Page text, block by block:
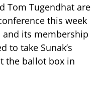
Tom Tugendhat are
this week
its membership
to take Sunak’s
the ballot box in